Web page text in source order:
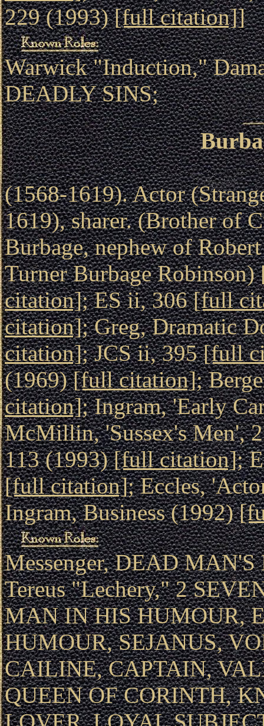
229 (1993)[full citation]]
Warwick "Induction,"
DEADLY SINS;
(1568-1619). Actor
1619), sharer. (Brother of
Burbage, nephew of
Turner Burbage
citation]; ES ii, 306[full
citation]; Greg, Dramatic
citation]; JCS ii, 395[full
(1969)[full citation];
citation]; Ingram, 'Early
McMillin, 'Sussex's Men',
113 (1993)[full citation];
[full citation]; Eccles,
Ingram, Business (1992)
Messenger, DEAD
Tereus "Lechery," 2
MAN IN HIS HUMOUR,
HUMOUR, SEJANUS,
CAILINE, CAPTAIN,
QUEEN OF CORINTH,